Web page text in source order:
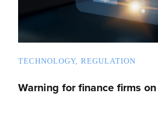
TECHNOLOGY REGULATION
Warning for finance firms on